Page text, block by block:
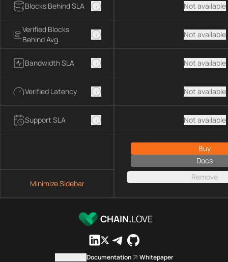
Blocks Behind SLA
Verified Blocks
Behind Avg.
Bandwidth SLA
Verified Latency
Support SLA
Minimize Sidebar
Not available
Not available
Not available
Not available
Not available
Buy
Docs
Remove
CHAIN.LOVE
Documentation Whitepaper